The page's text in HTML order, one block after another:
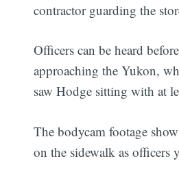
contractor guarding the
Officers can be heard
approaching the Yukon,
saw Hodge sitting with at
The bodycam footage
on the sidewalk as officers